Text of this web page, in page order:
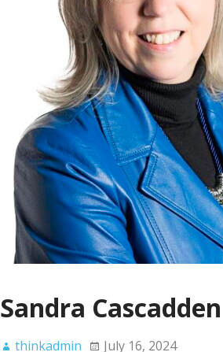
Sandra Cascadden
thinkadmin July 16, 2024